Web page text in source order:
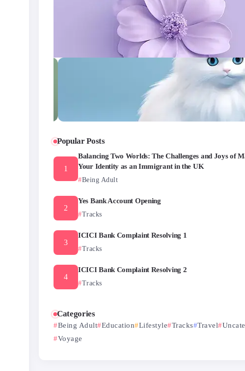
Popular Posts
Balancing Two Worlds: The Challenges and Joys of
Your Identity as an Immigrant in the UK
Being Adult
Yes Bank Account Opening
Tracks
ICICI Bank Complaint Resolving 1
Tracks
ICICI Bank Complaint Resolving 2
Tracks
Categories
Being Adult Education Lifestyle Tracks Travel
Voyage